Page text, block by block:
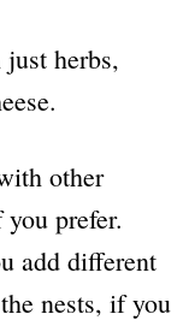
herbs,
other
prefer.
add different
nests, if you